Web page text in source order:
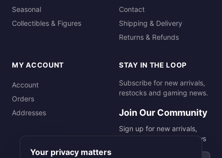
Seasonal
Collectibles & Figures
Contact
Shipping & Delivery
Returns & Refunds
MY ACCOUNT
Account
Orders
Addresses
STAY IN THE LOOP
Subscribe for new arrivals,
restocks and gaming news.
Join Our Community
Sign up for new arrivals,
restocks and gaming news
Your privacy matters